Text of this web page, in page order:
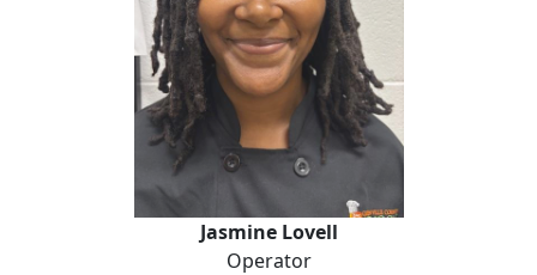
Jasmine Lovell
Operator